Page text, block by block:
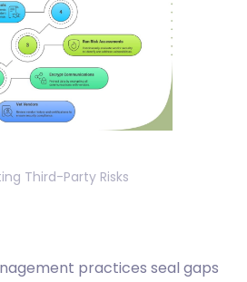
Third-Party Risks
practices seal gaps